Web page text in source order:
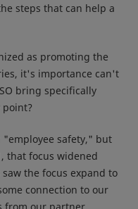
steps that can help a
as promoting the
it's importance can't
bring specifically
"employee safety," but
that focus widened
the focus expand to
connection to our
from our partner